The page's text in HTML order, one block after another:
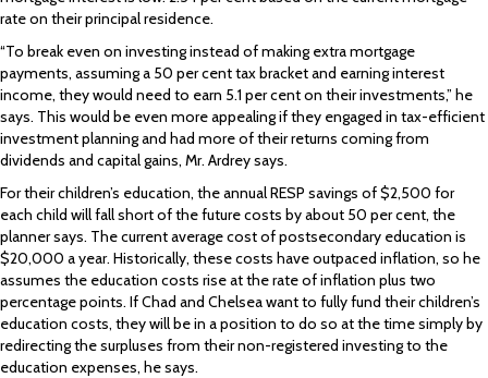
rate on their principal residence.
“To break even on investing instead of making extra mortgage
payments, assuming a 50 per cent tax bracket and earning interest
income, they would need to earn 5.1 per cent on their investments,” he
says. This would be even more appealing if they engaged in tax-efficient
investment planning and had more of their returns coming from
dividends and capital gains, Mr. Ardrey says.
For their children’s education, the annual RESP savings of $2,500 for
each child will fall short of the future costs by about 50 per cent, the
planner says. The current average cost of postsecondary education is
$20,000 a year. Historically, these costs have outpaced inflation, so he
assumes the education costs rise at the rate of inflation plus two
percentage points. If Chad and Chelsea want to fully fund their children’s
education costs, they will be in a position to do so at the time simply by
redirecting the surpluses from their non-registered investing to the
education expenses, he says.